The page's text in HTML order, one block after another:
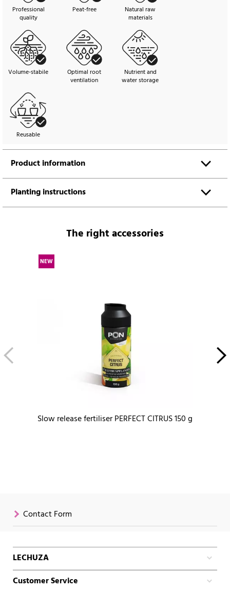
Professional
quality
Peat-free
Natural raw
materials
Volume-stabile
Optimal root
ventilation
Nutrient and
water storage
Reusable
Product information
Planting instructions
The right accessories
NEW
Slow release fertiliser PERFECT CITRUS 150 g
Contact Form
LECHUZA
Customer Service